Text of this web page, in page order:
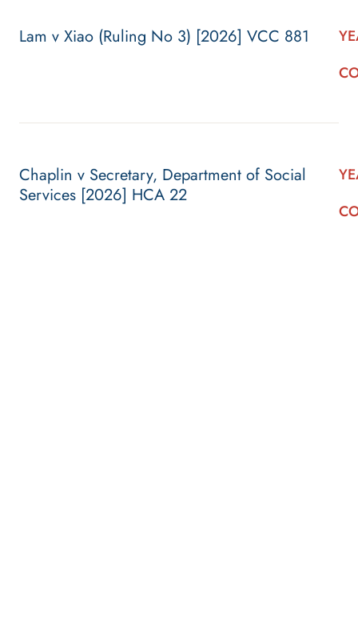
Lam v Xiao (Ruling No 3) [2026] VCC 881
Chaplin v Secretary, Department of Social
Services [2026] HCA 22